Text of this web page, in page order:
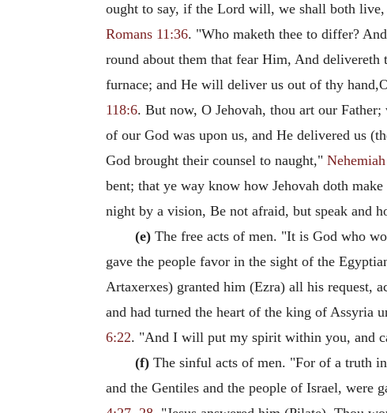
ought to say, if the Lord will, we shall both
Romans 11:36. "Who maketh thee to differ?
round about them that fear Him, And delivereth
furnace; and He will deliver us out of thy
118:6. But now, O Jehovah, thou art our
of our God was upon us, and He delivered us
God brought their counsel to naught,"
bent; that ye way know how Jehovah doth
night by a vision, Be not afraid, but speak and
(e)The free acts of men. "It is God who
gave the people favor in the sight of the
Artaxerxes) granted him (Ezra) all his request,
and had turned the heart of the king of Assyria
6:22. "And I will put my spirit within you, and
(f) The sinful acts of men. "For of a truth
and the Gentiles and the people of Israel, were